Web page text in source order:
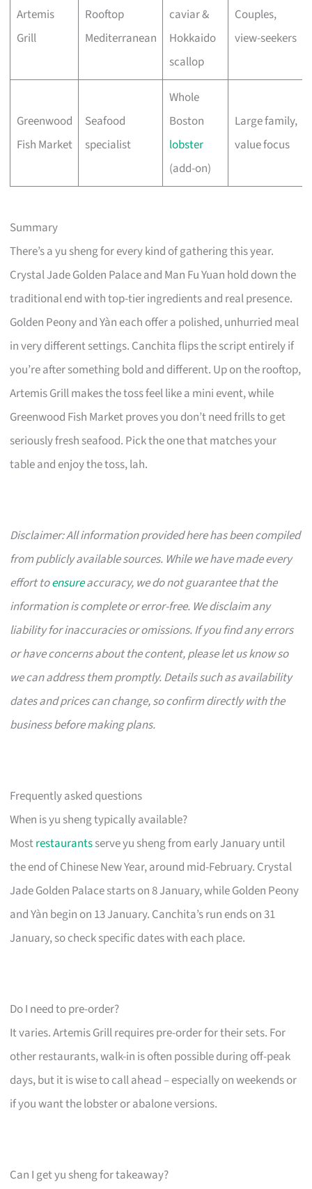
Artemis
Grill
Rooftop
Mediterranean
caviar &
Hokkaido
scallop
Couples,
view-seekers
Greenwood
Fish Market
Seafood
specialist
Whole
Boston
lobster
(add-on)
Large family,
value focus
Summary
There’s a yu sheng for every kind of gathering this year.
Crystal Jade Golden Palace and Man Fu Yuan hold down the
traditional end with top-tier ingredients and real presence.
Golden Peony and Yàn each offer a polished, unhurried meal
in very different settings. Canchita flips the script entirely if
you’re after something bold and different. Up on the rooftop,
Artemis Grill makes the toss feel like a mini event, while
Greenwood Fish Market proves you don’t need frills to get
seriously fresh seafood. Pick the one that matches your
table and enjoy the toss, lah.
Disclaimer: All information provided here has been compiled
from publicly available sources. While we have made every
effort toensureaccuracy, we do not guarantee that the
information is complete or error-free. We disclaim any
liability for inaccuracies or omissions. If you find any errors
or have concerns about the content, please let us know so
we can address them promptly. Details such as availability
dates and prices can change, so confirm directly with the
business before making plans.
Frequently asked questions
When is yu sheng typically available?
Mostrestaurantsserve yu sheng from early January until
the end of Chinese New Year, around mid-February. Crystal
Jade Golden Palace starts on 8 January, while Golden Peony
and Yàn begin on 13 January. Canchita’s run ends on 31
January, so check specific dates with each place.
Do I need to pre-order?
It varies. Artemis Grill requires pre-order for their sets. For
other restaurants, walk-in is often possible during off-peak
days, but it is wise to call ahead – especially on weekends or
if you want the lobster or abalone versions.
Can I get yu sheng for takeaway?